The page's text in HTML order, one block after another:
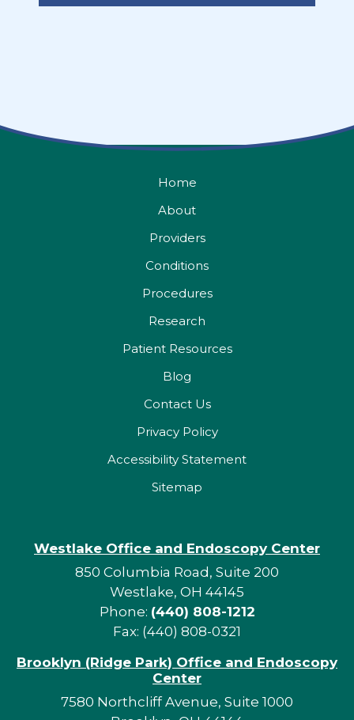
Home
About
Providers
Conditions
Procedures
Research
Patient Resources
Blog
Contact Us
Privacy Policy
Accessibility Statement
Sitemap
Westlake Office and Endoscopy Center
850 Columbia Road, Suite 200
Westlake, OH 44145
Phone: (440) 808-1212
Fax: (440) 808-0321
Brooklyn (Ridge Park) Office and Endoscopy
Center
7580 Northcliff Avenue, Suite 1000